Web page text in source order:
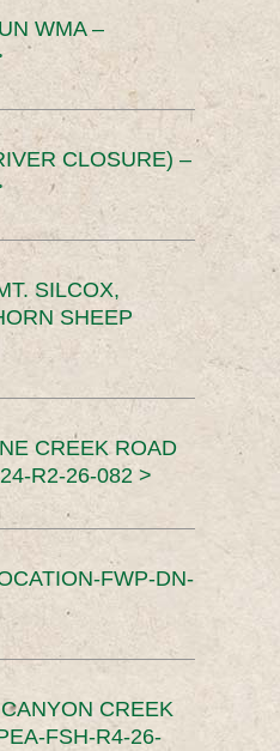
WMA –
CLOSURE) –
SILCOX,
SHEEP
CREEK ROAD
R2-26-082 >
FWP-DN-
CREEK
FSH-R4-26-